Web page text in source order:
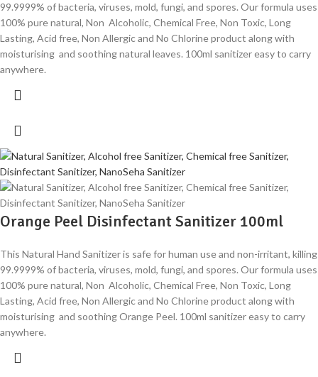
99.9999% of bacteria, viruses, mold, fungi, and spores. Our formula uses
100% pure natural, Non Alcoholic, Chemical Free, Non Toxic, Long
Lasting, Acid free, Non Allergic and No Chlorine product along with
moisturising and soothing natural leaves. 100ml sanitizer easy to carry
anywhere.
Orange Peel Disinfectant Sanitizer 100ml
This Natural Hand Sanitizer is safe for human use and non-irritant, killing
99.9999% of bacteria, viruses, mold, fungi, and spores. Our formula uses
100% pure natural, Non Alcoholic, Chemical Free, Non Toxic, Long
Lasting, Acid free, Non Allergic and No Chlorine product along with
moisturising and soothing Orange Peel. 100ml sanitizer easy to carry
anywhere.